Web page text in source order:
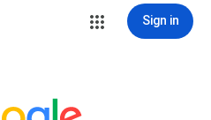
Sign in